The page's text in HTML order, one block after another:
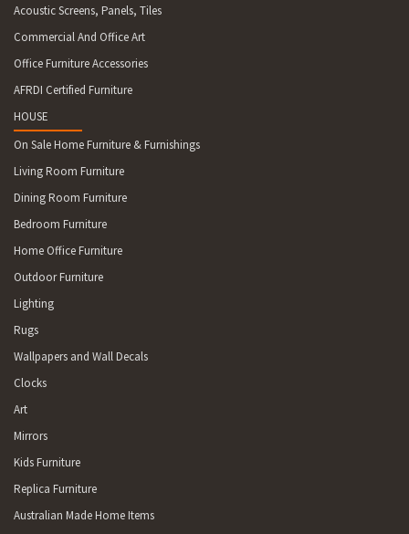
Acoustic Screens, Panels, Tiles
Commercial And Office Art
Office Furniture Accessories
AFRDI Certified Furniture
HOUSE
On Sale Home Furniture & Furnishings
Living Room Furniture
Dining Room Furniture
Bedroom Furniture
Home Office Furniture
Outdoor Furniture
Lighting
Rugs
Wallpapers and Wall Decals
Clocks
Art
Mirrors
Kids Furniture
Replica Furniture
Australian Made Home Items